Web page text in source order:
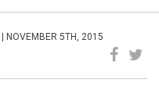
| NOVEMBER 5TH, 2015